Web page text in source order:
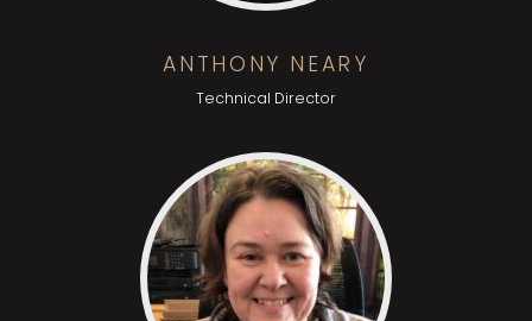
ANTHONY NEARY
Technical Director